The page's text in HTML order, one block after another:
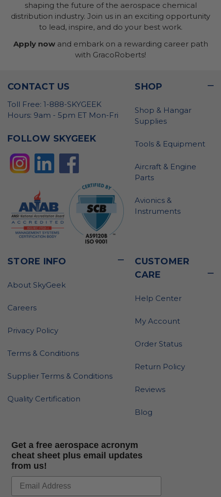
shaping the future of the aerospace chemical
distribution industry. Join us in an exciting opportunity
to lead, inspire, and do your best work.
Apply nowand embark on a rewarding career path
with GracoRoberts!
CONTACT US
Toll Free: 1-888-SKYGEEK
Hours: 9am - 5pm ET Mon-Fri
FOLLOW SKYGEEK
SHOP
Shop & Hangar
Supplies
Tools & Equipment
Aircraft & Engine
Parts
Avionics &
Instruments
STORE INFO
About SkyGeek
Careers
Privacy Policy
Terms & Conditions
Supplier Terms & Conditions
Quality Certification
CUSTOMER
CARE
Help Center
My Account
Order Status
Return Policy
Reviews
Blog
Get a free aerospace acronym
cheat sheet plus email updates
from us!